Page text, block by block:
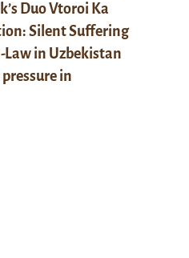
Duo Vtoroi Ka
Silent Suffering
in Uzbekistan
in